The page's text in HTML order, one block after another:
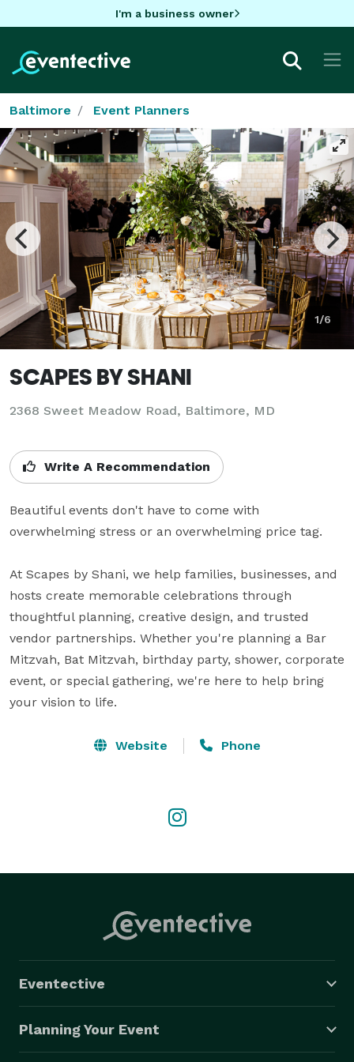
I'm a business owner
Baltimore Event Planners
1/6
SCAPES BY SHANI
2368 Sweet Meadow Road, Baltimore, MD
Write A Recommendation
Beautiful events don't have to come with
overwhelming stress or an overwhelming price tag.
At Scapes by Shani, we help families, businesses, and
hosts create memorable celebrations through
thoughtful planning, creative design, and trusted
vendor partnerships. Whether you're planning a Bar
Mitzvah, Bat Mitzvah, birthday party, shower, corporate
event, or special gathering, we're here to help bring
your vision to life.
Website Phone
Eventective
Planning Your Event